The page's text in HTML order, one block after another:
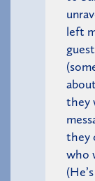
left
they
they
who